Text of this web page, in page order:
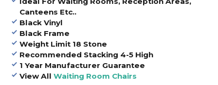
Canteens Etc..
Black Vinyl
Black Frame
Weight Limit 18 Stone
Recommended Stacking 4-5 High
1 Year Manufacturer Guarantee
View All Waiting Room Chairs